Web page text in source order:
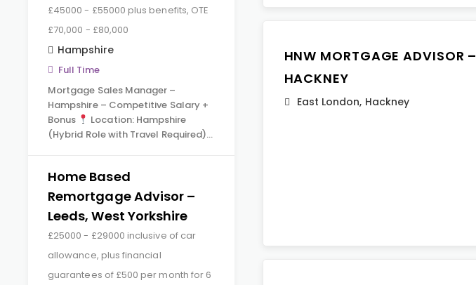
£45000 - £55000 plus benefits, OTE
£70,000 - £80,000
Hampshire
Full Time
Mortgage Sales Manager –
Hampshire – Competitive Salary +
Bonus
Location: Hampshire
(Hybrid Role with Travel Required)…
Home Based
Remortgage Advisor –
Leeds, West Yorkshire
£25000 - £29000 inclusive of car
allowance, plus financial
guarantees of £500 per month for 6
HNW MORTGAGE ADVISOR –
HACKNEY
East London, Hackney